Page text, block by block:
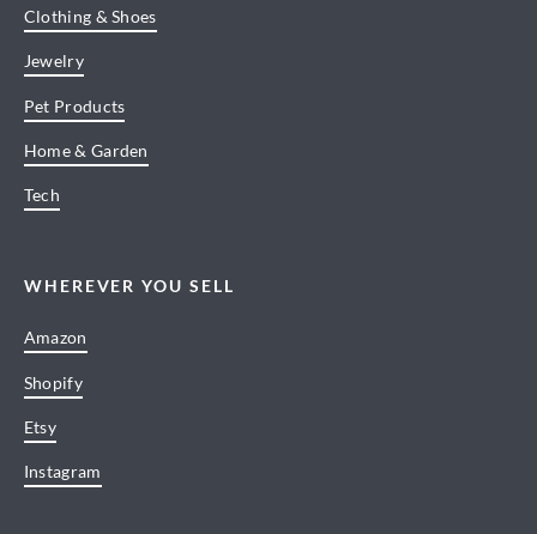
Clothing & Shoes
Jewelry
Pet Products
Home & Garden
Tech
WHEREVER YOU SELL
Amazon
Shopify
Etsy
Instagram